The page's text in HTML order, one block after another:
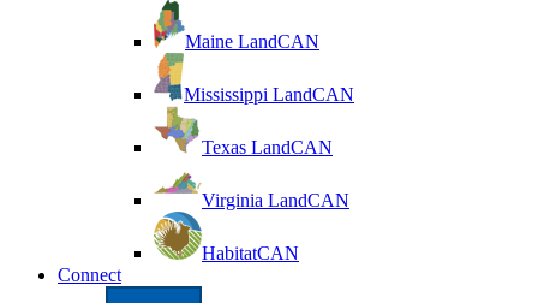
Maine LandCAN
Mississippi LandCAN
Texas LandCAN
Virginia LandCAN
HabitatCAN
Connect